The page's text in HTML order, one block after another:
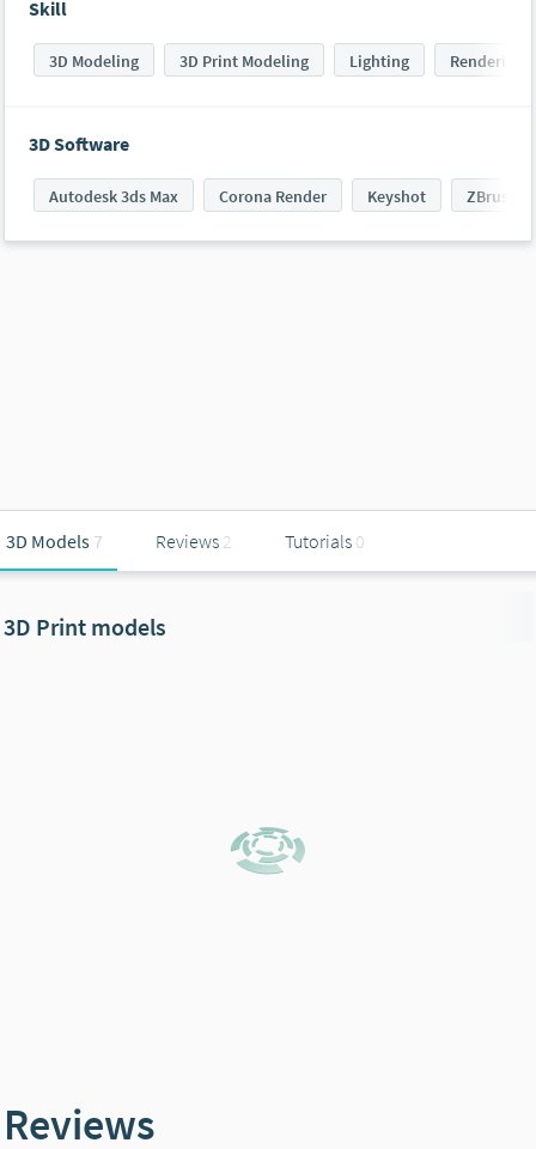
Skill
3D Modeling 3D Print Modeling Lighting Rendering
3D Software
Autodesk 3ds Max Corona Render Keyshot ZBrush
3D Models 7 Reviews 2 Tutorials 0
3D Print models
Reviews